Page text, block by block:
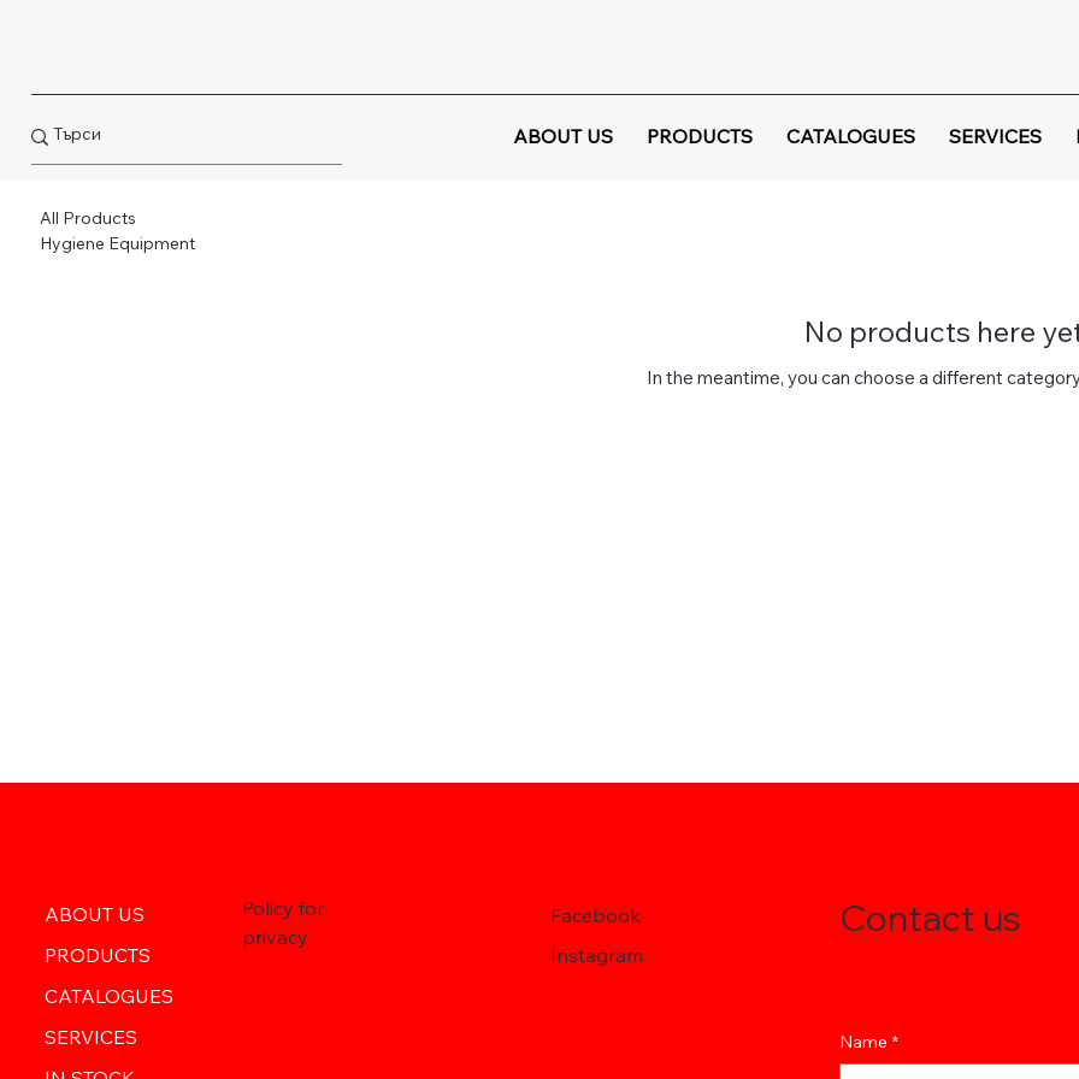
ABOUT US PRODUCTS CATALOGUES SERVICES
All Products
Hygiene Equipment
No products here
In the meantime, you can choose a different
ABOUT US
PRODUCTS
CATALOGUES
SERVICES
Policy for
privacy
Facebook
Instagram
Contact us
Name *